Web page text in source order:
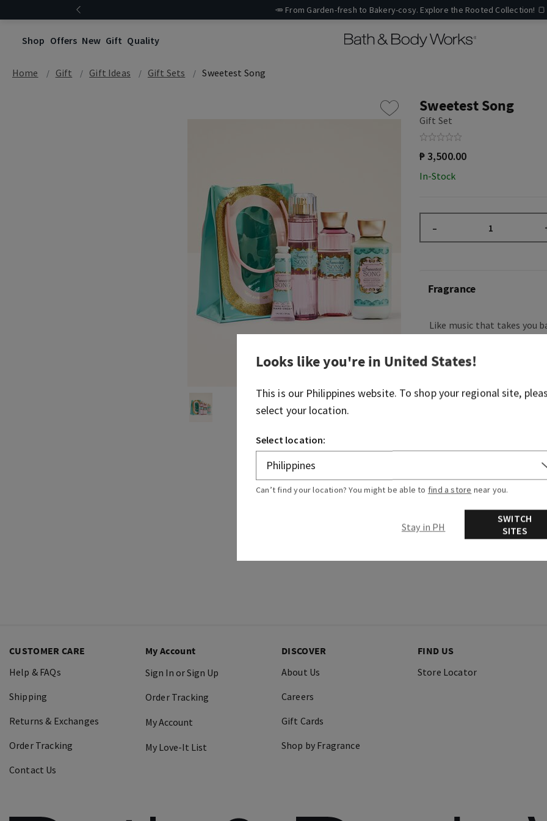
🥕 From Garden-fresh to Bakery-cosy. Explore the Rooted Collection! 🍞
Shop Offers New Gift Quality
Home Gift Gift Ideas Gift Sets Sweetest Song
Sweetest Song
Gift Set
₱ 3,500.00
In-Stock
–
Fragrance
Like music that takes you
ever, this fragrance is
Fragrance notes: blush
More Info
CUSTOMER CARE
Help & FAQs
Shipping
Returns & Exchanges
Order Tracking
Contact Us
My Account
Sign In or Sign Up
Order Tracking
My Account
My Love-It List
DISCOVER
About Us
Careers
Gift Cards
Shop by Fragrance
FIND US
Store Locator
Looks like you're in United States!
This is our Philippines website. To shop your regional site,
select your location.
Select location:
Can’t find your location? You might be able to find a store near you.
Stay in PH
SWITCH
SITES